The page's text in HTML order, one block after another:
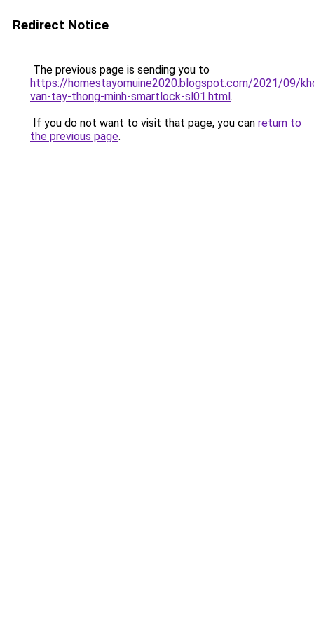
Redirect Notice
The previous page is sending you to
https://homestayomuine2020.blogspot.com/2021/09/
van-tay-thong-minh-smartlock-sl01.html.
If you do not want to visit that page, you can return to
the previous page.